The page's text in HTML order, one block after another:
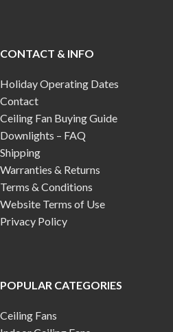
CONTACT & INFO
Holiday Operating Dates
Contact
Ceiling Fan Buying Guide
Downlights – FAQ
Shipping
Warranties & Returns
Terms & Conditions
Website Terms of Use
Privacy Policy
POPULAR CATEGORIES
Ceiling Fans